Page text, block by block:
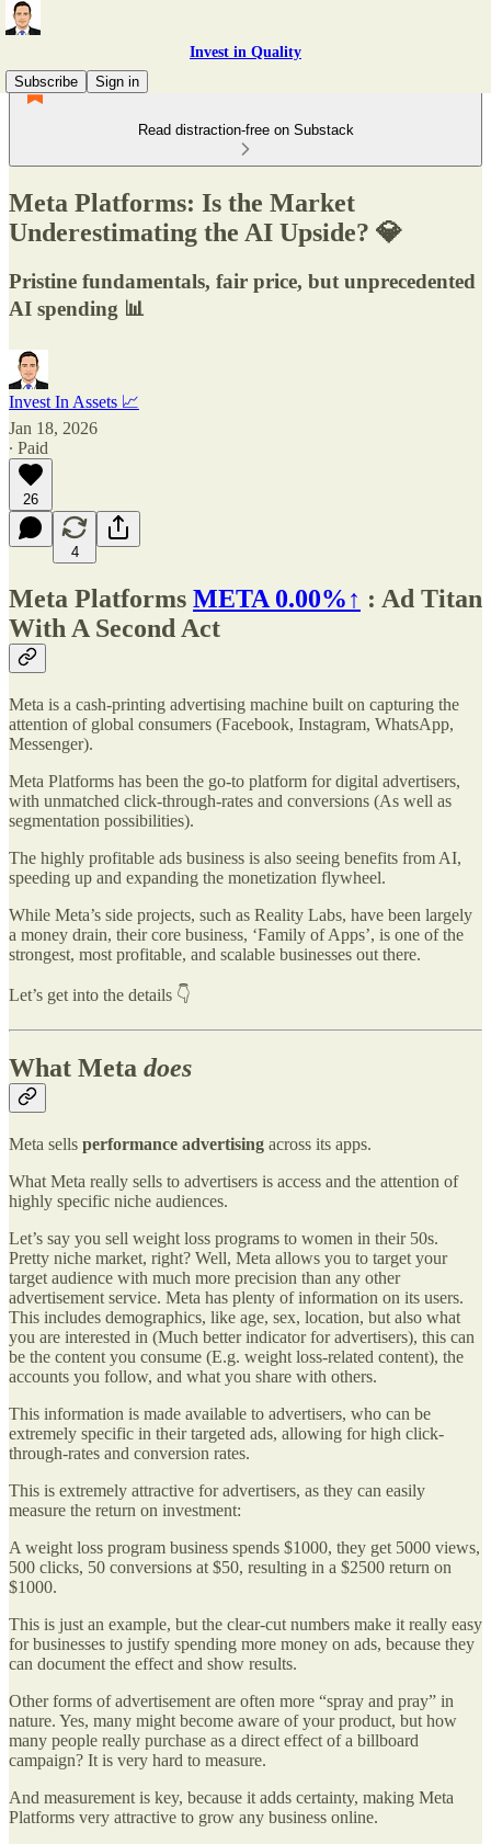
Invest in Quality
Subscribe
Sign in
Read distraction-free on Substack
Meta Platforms: Is the Market
Underestimating the AI Upside? 💎
Pristine fundamentals, fair price, but unprecedented
AI spending 📊
Invest In Assets 📈
Jan 18, 2026
∙ Paid
26
4
Meta Platforms META0.00%↑ : Ad Titan
With A Second Act
Meta is a cash-printing advertising machine built on capturing the
attention of global consumers (Facebook, Instagram, WhatsApp,
Messenger).
Meta Platforms has been the go-to platform for digital advertisers,
with unmatched click-through-rates and conversions (As well as
segmentation possibilities).
The highly profitable ads business is also seeing benefits from AI,
speeding up and expanding the monetization flywheel.
While Meta’s side projects, such as Reality Labs, have been largely
a money drain, their core business, ‘Family of Apps’, is one of the
strongest, most profitable, and scalable businesses out there.
Let’s get into the details 👇
What Meta does
Meta sells performance advertising across its apps.
What Meta really sells to advertisers is access and the attention of
highly specific niche audiences.
Let’s say you sell weight loss programs to women in their 50s.
Pretty niche market, right? Well, Meta allows you to target your
target audience with much more precision than any other
advertisement service. Meta has plenty of information on its users.
This includes demographics, like age, sex, location, but also what
you are interested in (Much better indicator for advertisers), this can
be the content you consume (E.g. weight loss-related content), the
accounts you follow, and what you share with others.
This information is made available to advertisers, who can be
extremely specific in their targeted ads, allowing for high click-
through-rates and conversion rates.
This is extremely attractive for advertisers, as they can easily
measure the return on investment:
A weight loss program business spends $1000, they get 5000 views,
500 clicks, 50 conversions at $50, resulting in a $2500 return on
$1000.
This is just an example, but the clear-cut numbers make it really easy
for businesses to justify spending more money on ads, because they
can document the effect and show results.
Other forms of advertisement are often more “spray and pray” in
nature. Yes, many might become aware of your product, but how
many people really purchase as a direct effect of a billboard
campaign? It is very hard to measure.
And measurement is key, because it adds certainty, making Meta
Platforms very attractive to grow any business online.